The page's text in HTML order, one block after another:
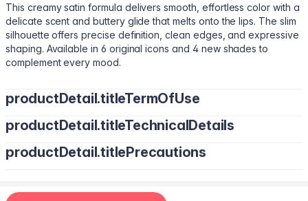
This creamy satin formula delivers smooth, effortless color with a
delicate scent and buttery glide that melts onto the lips. The slim
silhouette offers precise definition, clean edges, and expressive
shaping. Available in 6 original icons and 4 new shades to
complement every mood.
productDetail.titleTermOfUse
Trace your natural lip line using the slim edge.
Tilt the bullet to fill lips with smooth, even color.
Tap color at the center and diffuse outward for a soft stain.
contouring.
productDetail.titleTechnicalDetails
Octyldodecanol, Pentaerythrityl Tetraisostearate, Bis-Diglyceryl
Wax, Hydrogenated Microcrystalline Cera (Hydrogenated
productDetail.titlePrecautions
Apply deeper tones at outer edges for definition.